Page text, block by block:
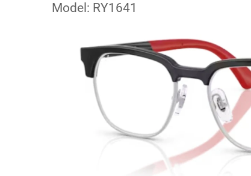
Model: RY1641